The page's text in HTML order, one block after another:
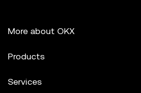
More about OKX
Products
Services